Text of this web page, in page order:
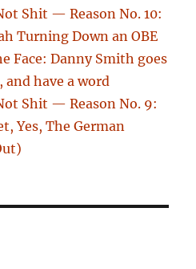
Shit — Reason No. 10:
Turning Down an OBE
Face: Danny Smith goes
and have a word
Shit — Reason No. 9:
Yes, The German